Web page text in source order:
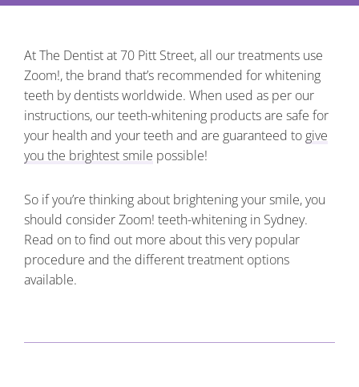
At The Dentist at 70 Pitt Street, all our treatments use
Zoom!, the brand that’s recommended for whitening
teeth by dentists worldwide. When used as per our
instructions, our teeth-whitening products are safe for
your health and your teeth and are guaranteed to give
you the brightest smile possible!
So if you’re thinking about brightening your smile, you
should consider Zoom! teeth-whitening in Sydney.
Read on to find out more about this very popular
procedure and the different treatment options
available.